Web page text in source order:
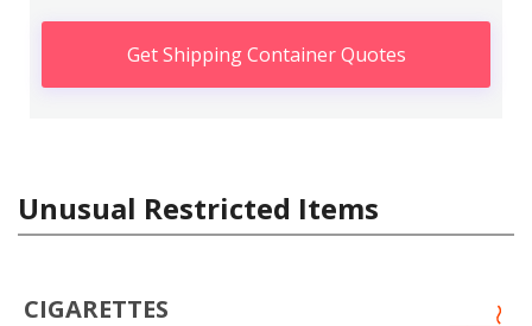
Get Shipping Container Quotes
Unusual Restricted Items
CIGARETTES